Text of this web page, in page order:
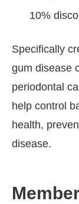
10%
Specifically
gum disease
periodontal
help control
health,
disease.